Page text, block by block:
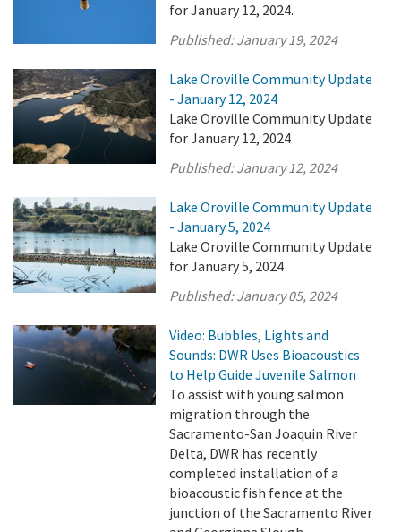
for January 12, 2024.
Published:January 19, 2024
Lake Oroville Community Update
- January 12, 2024
Lake Oroville Community Update
for January 12, 2024
Published:January 12, 2024
Lake Oroville Community Update
- January 5, 2024
Lake Oroville Community Update
for January 5, 2024
Published:January 05, 2024
Video: Bubbles, Lights and
Sounds: DWR Uses Bioacoustics
to Help Guide Juvenile Salmon
To assist with young salmon
migration through the
Sacramento-San Joaquin River
Delta, DWR has recently
completed installation of a
bioacoustic fish fence at the
junction of the Sacramento River